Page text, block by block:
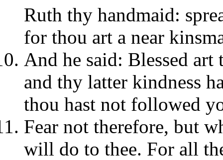
Ruth thy handmaid:
for thou art a near
And he said: Blessed
and thy latter kindness
thou hast not followed
Fear not therefore, but
will do to thee. For all